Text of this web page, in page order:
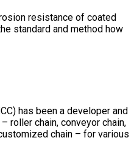
resistance of coated
standard and method how
has been a developer and
roller chain, conveyor chain,
chain – for various